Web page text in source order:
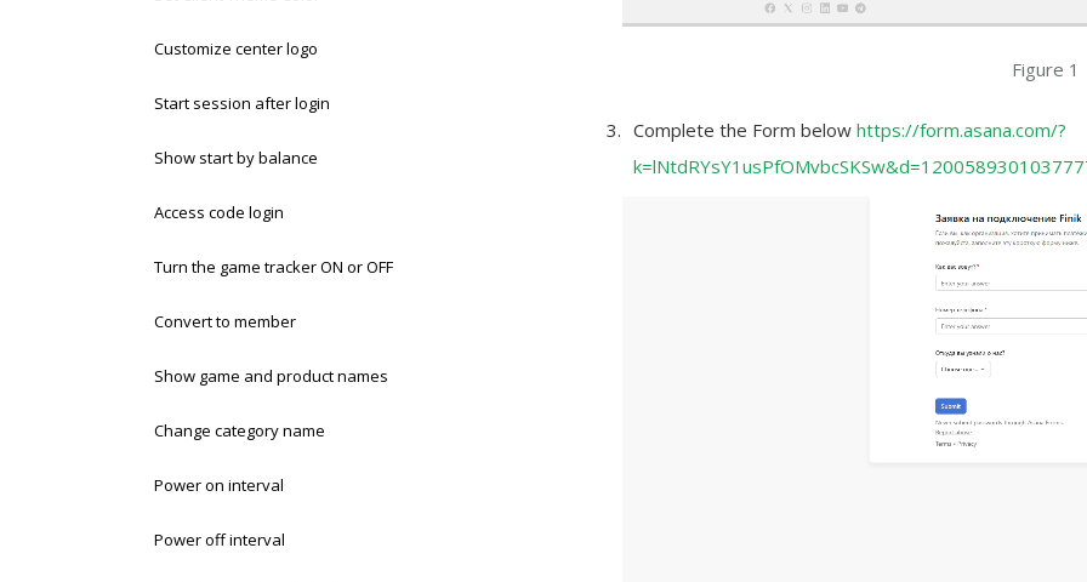
Customize center logo
Start session after login
Show start by balance
Access code login
Turn the game tracker ON or OFF
Convert to member
Show game and product names
Change category name
Power on interval
Power off interval
Figure 1
Complete the Form below https://form.asana.com/?